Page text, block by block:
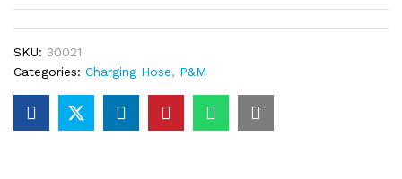
SKU: 30021
Categories: Charging Hose, P&M